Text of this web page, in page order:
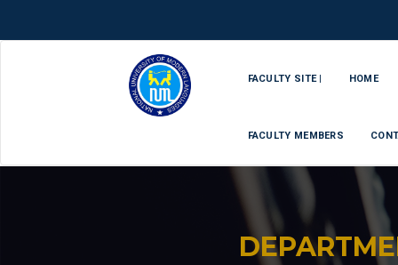
FACULTY SITE | HOME
FACULTY MEMBERS